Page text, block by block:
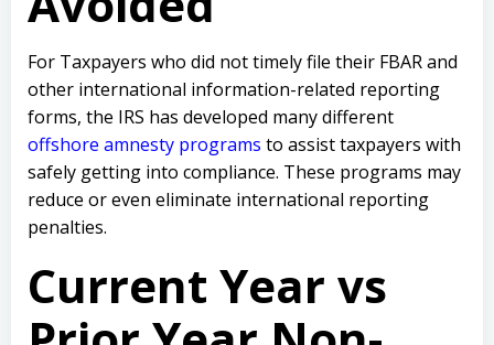
For Taxpayers who did not timely file their FBAR and
other international information-related reporting
forms, the IRS has developed many different
offshore amnesty programs to assist taxpayers with
safely getting into compliance. These programs may
reduce or even eliminate international reporting
penalties.
Current Year vs